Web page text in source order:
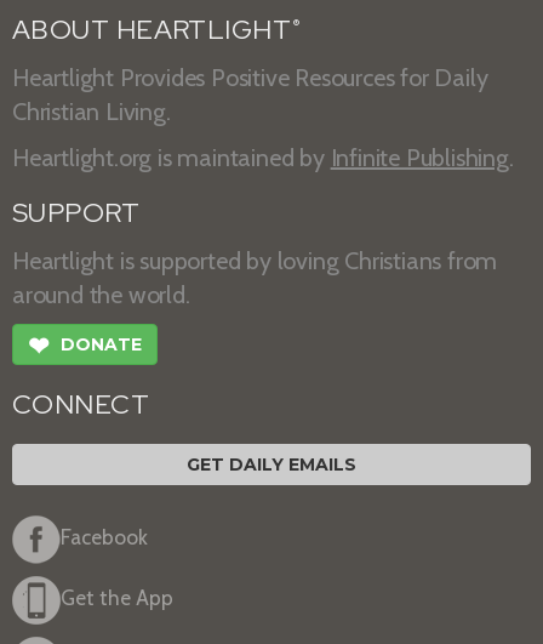
ABOUT HEARTLIGHT ®
Heartlight Provides Positive Resources for Daily
Christian Living.
Heartlight.org is maintained by Infinite Publishing.
SUPPORT
Heartlight is supported by loving Christians from
around the world.
❤ DONATE
CONNECT
GET DAILY EMAILS
Facebook
Get the App